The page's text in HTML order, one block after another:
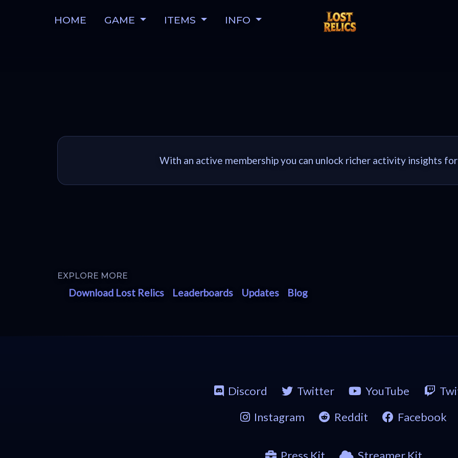
HOME GAME ITEMS INFO
With an active membership you can unlock richer activity insights
EXPLORE MORE
Download Lost Relics Leaderboards Updates Blog
Discord Twitter YouTube
Instagram
Reddit Facebook
Press Kit Streamer Kit